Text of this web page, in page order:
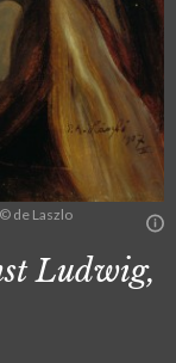
de Laszlo
Ludwig,